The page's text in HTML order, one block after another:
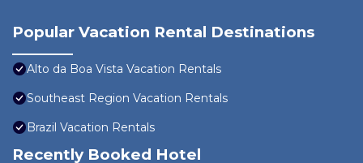
Popular Vacation Rental Destinations
Alto da Boa Vista Vacation Rentals
Southeast Region Vacation Rentals
Brazil Vacation Rentals
Recently Booked Hotel